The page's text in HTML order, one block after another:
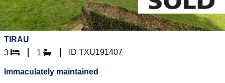
TIRAU
3
1 ID TXU191407
Immaculately maintained